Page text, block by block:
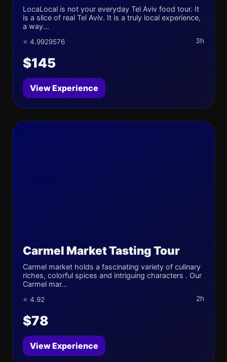
LocaLocal is not your everyday Tel Aviv food tour. It
is a slice of real Tel Aviv. It is a truly local experience,
a way...
⭐ 4.9929576 3h
$145
View Experience
Carmel Market Tasting Tour
Carmel market holds a fascinating variety of culinary
riches, colorful spices and intriguing characters . Our
Carmel mar...
⭐ 4.92 2h
$78
View Experience